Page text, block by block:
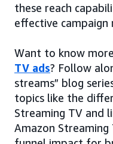
these reach
effective campaign
Want to know
TV ads? Follow
streams” blog
topics like the
Streaming TV and
Amazon